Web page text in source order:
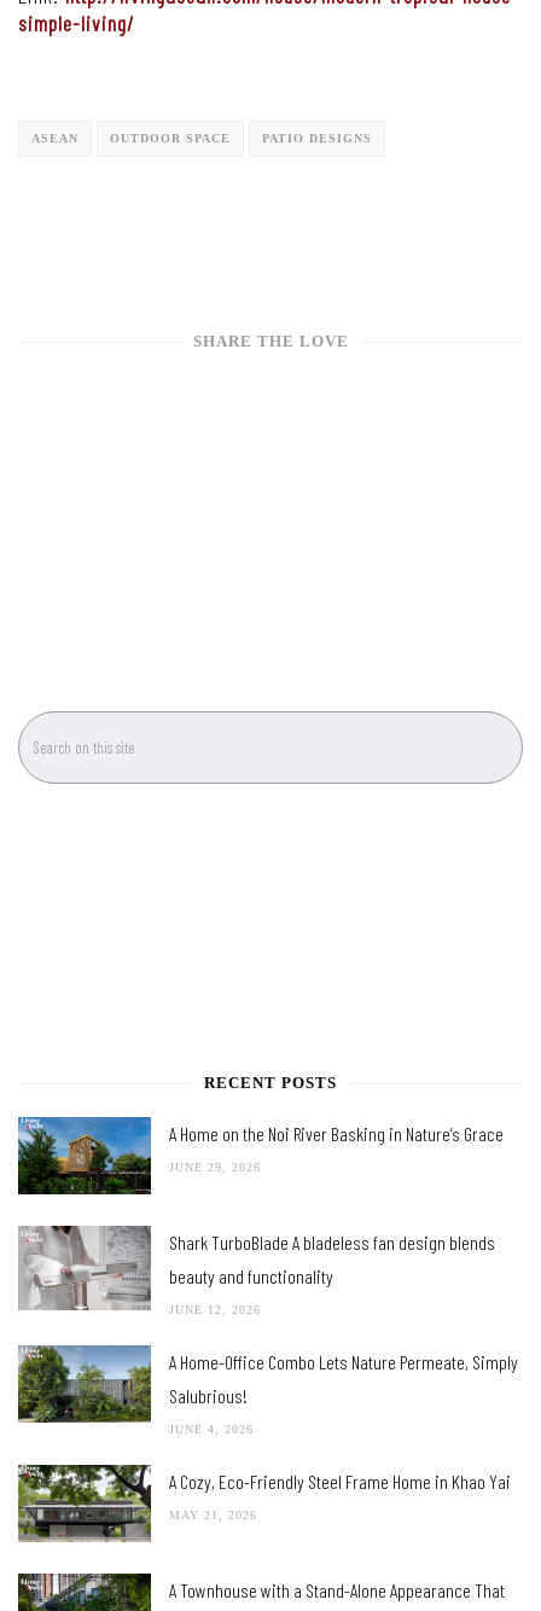
simple-living/
ASEAN OUTDOOR SPACE PATIO DESIGNS
SHARE THE LOVE
RECENT POSTS
A Home on the Noi River Basking in Nature’s Grace
JUNE 29, 2026
Shark TurboBlade A bladeless fan design blends
beauty and functionality
JUNE 12, 2026
A Home-Office Combo Lets Nature Permeate, Simply
Salubrious!
JUNE 4, 2026
A Cozy, Eco-Friendly Steel Frame Home in Khao Yai
MAY 21, 2026
A Townhouse with a Stand-Alone Appearance That